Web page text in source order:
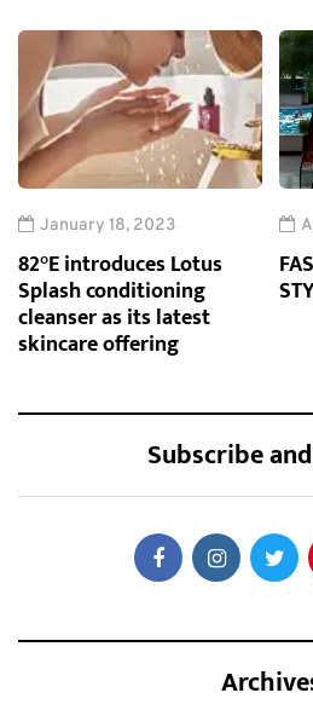
January 18, 2023
82°E introduces Lotus
Splash conditioning
cleanser as its latest
skincare offering
Subscribe